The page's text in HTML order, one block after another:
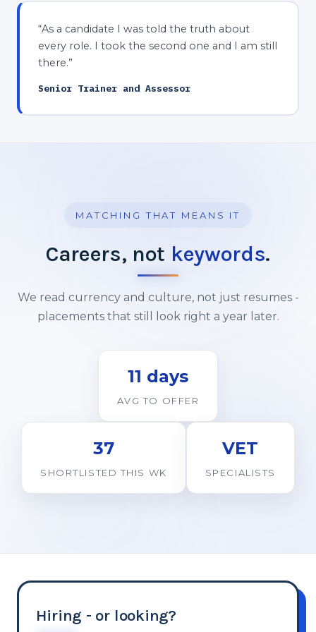
“As a candidate I was told the truth about
every role. I took the second one and I am still
there.”
Senior Trainer and Assessor
MATCHING THAT MEANS IT
Careers, not keywords.
We read currency and culture, not just resumes -
placements that still look right a year later.
11 days
AVG TO OFFER
37
SHORTLISTED THIS WK
VET
SPECIALISTS
Hiring - or looking?